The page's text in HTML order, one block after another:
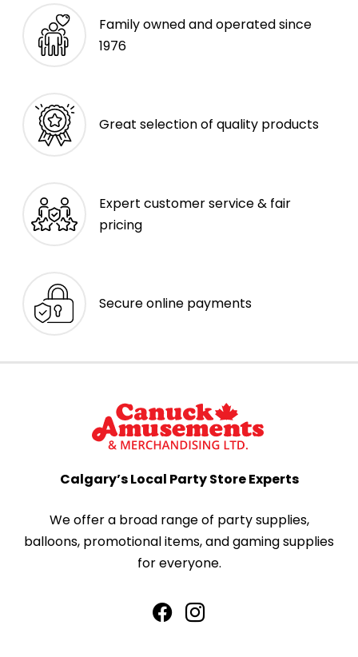
Family owned and operated since
1976
Great selection of quality products
Expert customer service & fair
pricing
Secure online payments
Calgary’s Local Party Store Experts
We offer a broad range of party supplies,
balloons, promotional items, and gaming supplies
for everyone.